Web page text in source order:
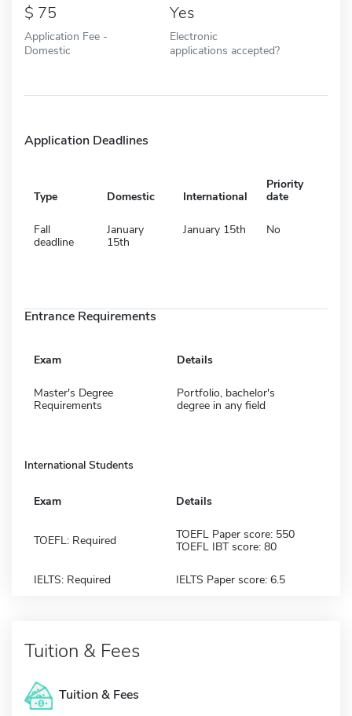
75
Application Fee -
Domestic
Yes
Electronic
applications accepted?
Application Deadlines
Type Domestic International
Priority
date
Fall
deadline
January
15th
January 15th No
Entrance Requirements
Exam Details
Master's Degree
Requirements
Portfolio, bachelor's
degree in any field
International Students
Exam Details
TOEFL: Required
TOEFL Paper score: 550
TOEFL IBT score: 80
IELTS: Required IELTS Paper score: 6.5
Tuition & Fees
Tuition & Fees